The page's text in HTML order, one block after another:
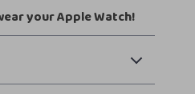
your Apple Watch!